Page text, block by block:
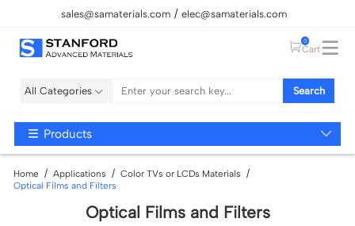
sales@samaterials.com elec@samaterials.com
0
Cart
All Categories Search
Products
Home Applications
Color TVs or LCDs Materials
Optical Films and Filters
Optical Films and Filters